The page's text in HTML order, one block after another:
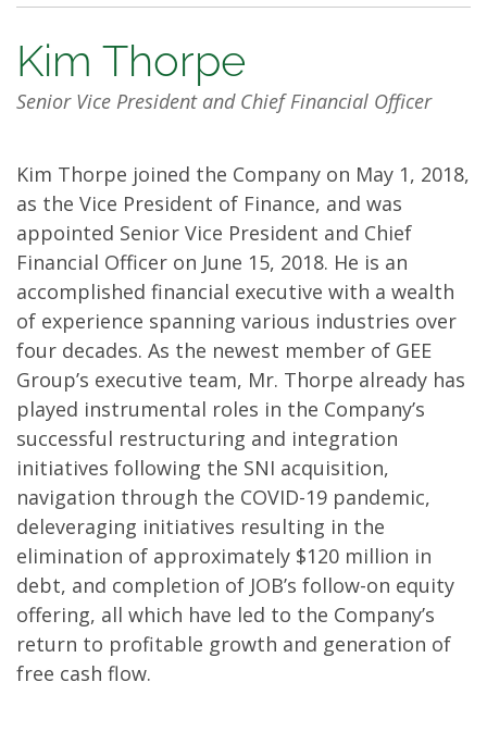
Kim Thorpe
Senior Vice President and Chief Financial Officer
Kim Thorpe joined the Company on May 1, 2018,
as the Vice President of Finance, and was
appointed Senior Vice President and Chief
Financial Officer on June 15, 2018. He is an
accomplished financial executive with a wealth
of experience spanning various industries over
four decades. As the newest member of GEE
Group’s executive team, Mr. Thorpe already has
played instrumental roles in the Company’s
successful restructuring and integration
initiatives following the SNI acquisition,
navigation through the COVID-19 pandemic,
deleveraging initiatives resulting in the
elimination of approximately $120 million in
debt, and completion of JOB’s follow-on equity
offering, all which have led to the Company’s
return to profitable growth and generation of
free cash flow.